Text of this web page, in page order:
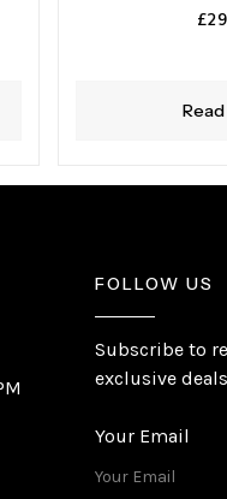
£
FOLLOW US
Subscribe to
exclusive
Your Email